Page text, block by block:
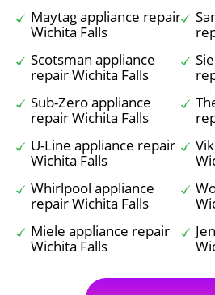
Maytag appliance repair
Wichita Falls
Scotsman appliance
repair Wichita Falls
Sub-Zero appliance
repair Wichita Falls
U-Line appliance repair
Wichita Falls
Whirlpool appliance
repair Wichita Falls
Miele appliance repair
Wichita Falls